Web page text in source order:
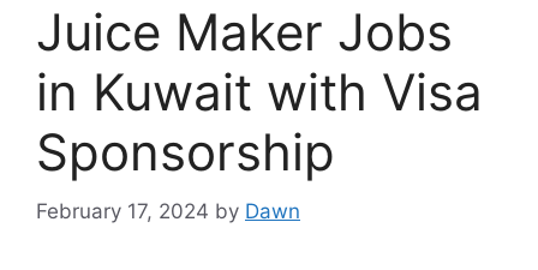
Juice Maker Jobs
in Kuwait with Visa
Sponsorship
February 17, 2024 by Dawn